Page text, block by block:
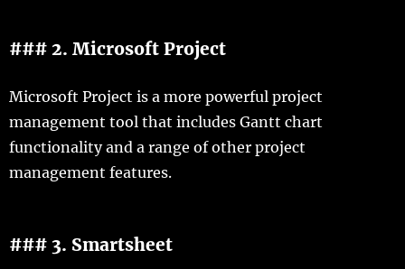
### 2. Microsoft Project
Microsoft Project is a more powerful project
management tool that includes Gantt chart
functionality and a range of other project
management features.
### 3. Smartsheet